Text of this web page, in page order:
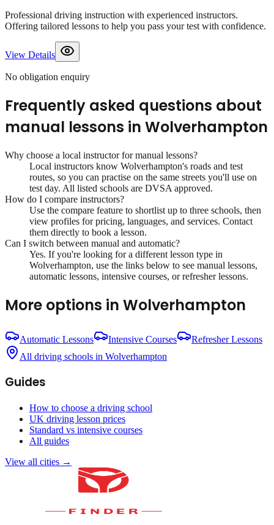
Professional driving instruction with experienced instructors.
Offering tailored lessons to help you pass your test with confidence.
View Details
No obligation enquiry
Frequently asked questions about
manual lessons in Wolverhampton
Why choose a local instructor formanual lessons?
Local instructors know Wolverhampton's roads and test
routes, so you can practise on the same streets you'll use on
test day. All listed schools are DVSA approved.
How do I compare instructors?
Use the compare feature to shortlist up to three schools, then
view profiles for pricing, languages, and services. Contact
them directly to book a lesson.
Can I switch between manual and automatic?
Yes. If you're looking for a different lesson type in
Wolverhampton, use the links below to see manual lessons,
automatic lessons, intensive courses, or refresher lessons.
More options in Wolverhampton
Automatic Lessons Intensive Courses
Refresher Lessons
All driving schools in Wolverhampton
Guides
How to choose a driving school
UK driving lesson prices
Standard vs intensive courses
All guides
View all cities →